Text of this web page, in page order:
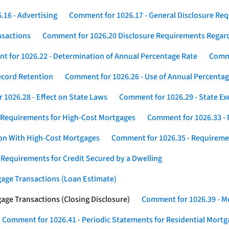
- Advertising
Comment for 1026.17 - General Disclosure
Comment for 1026.20 Disclosure Requirements
for 1026.22 - Determination of Annual Percentage Rate
Retention
Comment for 1026.26 - Use of Annual
- Effect on State Laws
Comment for 1026.29 - State
for High-Cost Mortgages
Comment for 1026.33
With High-Cost Mortgages
Comment for 1026.35 -
for Credit Secured by a Dwelling
Transactions (Loan Estimate)
Transactions (Closing Disclosure)
Comment for 1026.39 -
Comment for 1026.41 - Periodic Statements for Residential